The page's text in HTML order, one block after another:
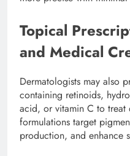
Topical
and Medical
Dermatologists may also
containing retinoids,
acid, or vitamin C to treat
formulations target
production, and enhance